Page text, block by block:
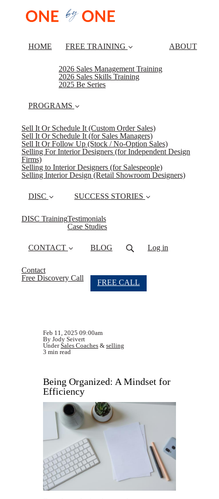
HOME FREE TRAINING
2026 Sales Management Training
2026 Sales Skills Training
2025 Be Series
ABOUT
PROGRAMS
Sell It Or Schedule It (Custom Order Sales)
Sell It Or Schedule It (for Sales Managers)
Sell It Or Follow Up (Stock / No-Option Sales)
Selling For Interior Designers (for Independent Design
Firms)
Selling to Interior Designers (for Salespeople)
Selling Interior Design (Retail Showroom Designers)
DISC
DISC Training
SUCCESS STORIES
Testimonials
Case Studies
CONTACT
Contact
Free Discovery Call
BLOG Log in
FREE CALL
Feb 11, 2025 09:00am
By Jody Seivert
UnderSales Coaches & selling
3 min read
Being Organized: A Mindset for
Efficiency